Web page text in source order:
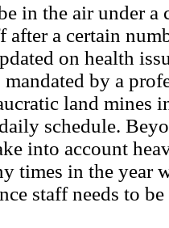
in the air under a
after a certain
on health
by a
land mines
schedule.
into account
times in the year
staff needs to